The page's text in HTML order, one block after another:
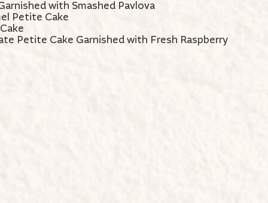
with Smashed Pavlova
Petite Cake
Petite Cake Garnished with Fresh Raspberry